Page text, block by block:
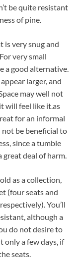
be quite resistant
of pine.
is very snug and
very small
a good alternative.
larger, and
may well not
will feel like it.as
for an informal
not be beneficial to
since a tumble
great deal of harm.
as a collection,
(four seats and
You’ll
although a
do not desire to
only a few days, if
seats.